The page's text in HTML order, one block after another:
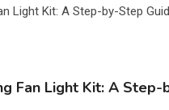
Fan Light Kit: A